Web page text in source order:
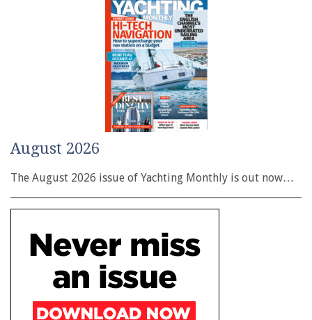
August 2026
The August 2026 issue of Yachting Monthly is out now…